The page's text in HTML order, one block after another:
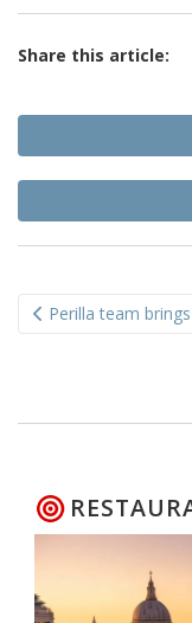
Share this article:
navigation
Perilla team